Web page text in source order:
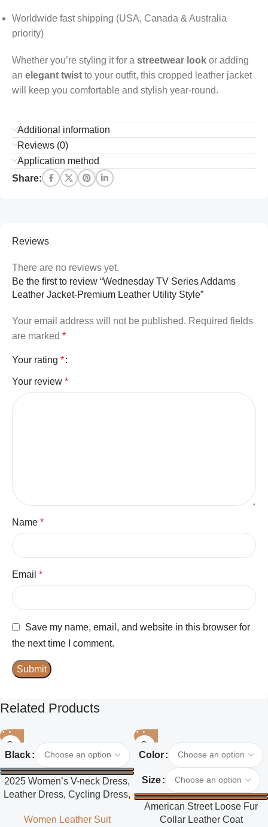
Worldwide fast shipping (USA, Canada & Australia
priority)
Whether you’re styling it for a streetwear look or adding
an elegant twist to your outfit, this cropped leather jacket
will keep you comfortable and stylish year-round.
Additional information
Reviews (0)
Application method
Share:
Reviews
There are no reviews yet.
Be the first to review “Wednesday TV Series Addams
Leather Jacket-Premium Leather Utility Style”
Your email address will not be published. Required fields
are marked *
Your rating *
Your review *
Name *
Email *
Save my name, email, and website in this browser for
the next time I comment.
Related Products
Black
2025 Women’s V-neck Dress,
Leather Dress, Cycling Dress,
Women Leather Suit
Color
Size
American Street Loose Fur
Collar Leather Coat